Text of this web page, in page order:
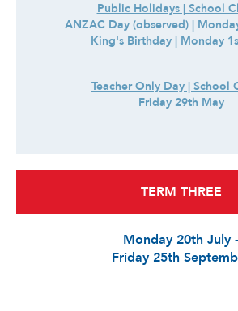
Public Holidays | School
ANZAC Day (observed) |
King's Birthday | Monday
Teacher Only Day | School
Friday 29th May
TERM THREE
Monday 20th July -
Friday 25th